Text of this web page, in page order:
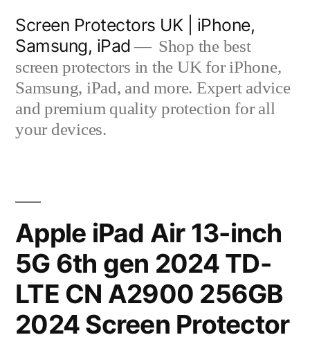
content
Screen Protectors UK | iPhone,
Samsung, iPad
Shop the best
screen protectors in the UK for iPhone,
Samsung, iPad, and more. Expert advice
and premium quality protection for all
your devices.
Apple iPad Air 13-inch
5G 6th gen 2024 TD-
LTE CN A2900 256GB
2024 Screen Protector